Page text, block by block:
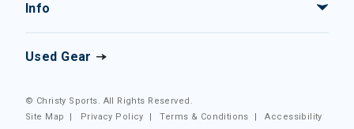
Info
Used Gear
© Christy Sports. All Rights Reserved.
Site Map
| Privacy Policy |Terms & Conditions |Accessibility